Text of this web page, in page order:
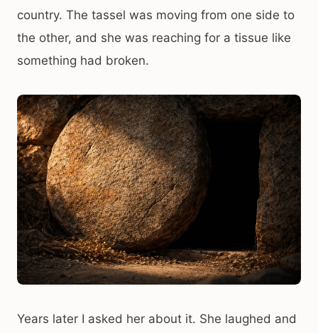
country. The tassel was moving from one side to
the other, and she was reaching for a tissue like
something had broken.
Years later I asked her about it. She laughed and